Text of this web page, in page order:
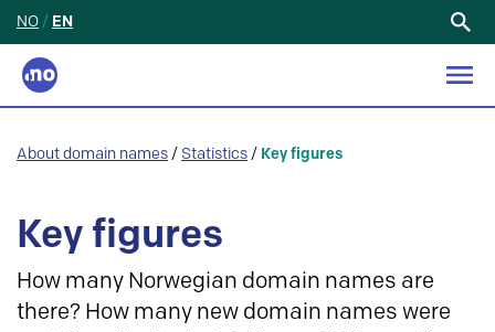
NO / EN
About domain names / Statistics / Key figures
Key figures
How many Norwegian domain names are
there? How many new domain names were